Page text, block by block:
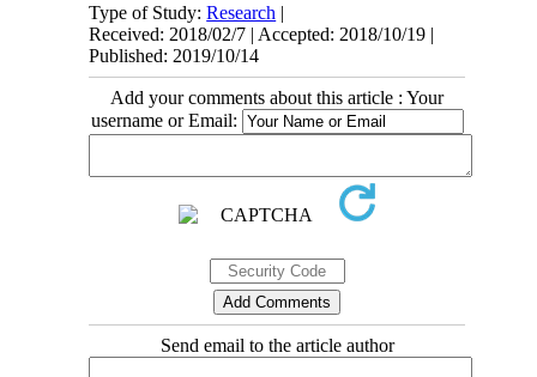
Type of Study:Research |
Received: 2018/02/7 | Accepted: 2018/10/19 |
Published: 2019/10/14
Add your comments about this article : Your
username or Email:
Send email to the article author